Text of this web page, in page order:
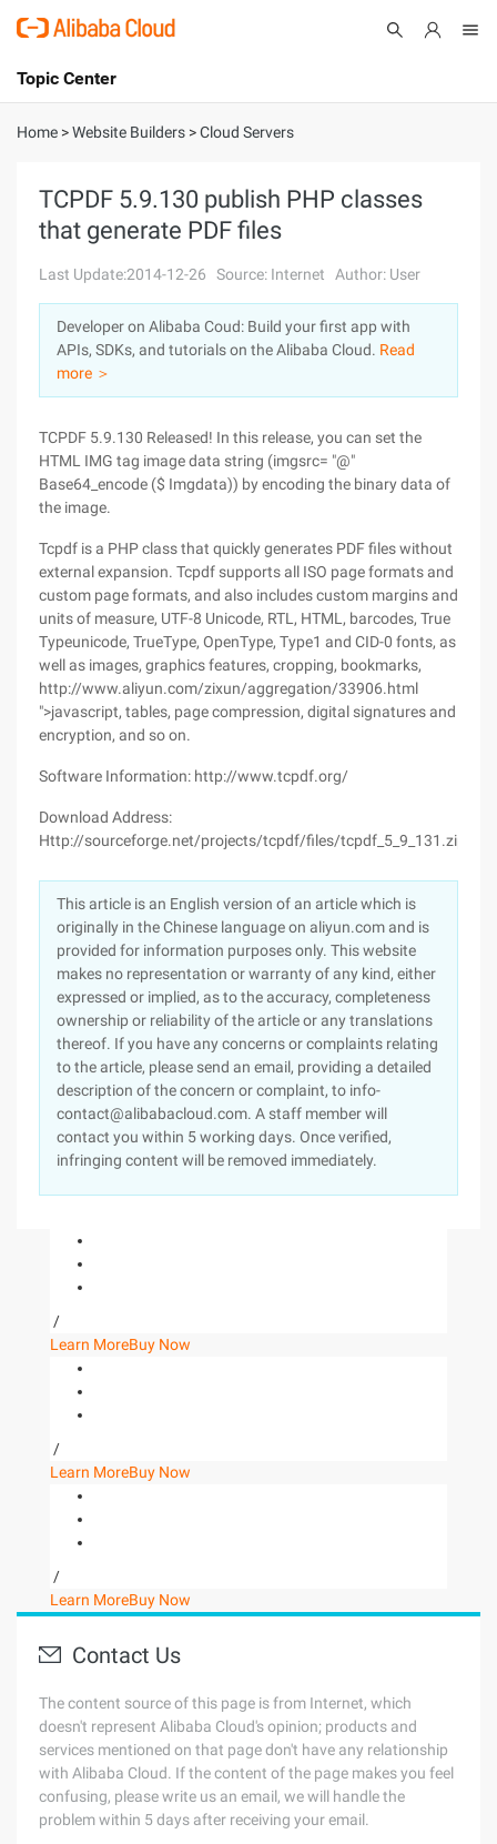
International - English
Console
Sign Up
Topic Center
About
Solutions
Pricing
Marketplace
Partners
Home >Website Builders >Cloud Servers
TCPDF 5.9.130 publish PHP classes
that generate PDF files
Last Update:2014-12-26 Source: Internet Author: User
Developer on Alibaba Coud: Build your first app with
APIs, SDKs, and tutorials on the Alibaba Cloud. Read
more ＞
TCPDF 5.9.130 Released! In this release, you can set the
HTML IMG tag image data string (imgsrc= "@"
Base64_encode ($ Imgdata)) by encoding the binary data of
the image.
Tcpdf is a PHP class that quickly generates PDF files without
external expansion. Tcpdf supports all ISO page formats and
custom page formats, and also includes custom margins and
units of measure, UTF-8 Unicode, RTL, HTML, barcodes, True
Typeunicode, TrueType, OpenType, Type1 and CID-0 fonts, as
well as images, graphics features, cropping, bookmarks,
http://www.aliyun.com/zixun/aggregation/33906.html
">javascript, tables, page compression, digital signatures and
encryption, and so on.
Software Information: http://www.tcpdf.org/
Download Address:
Http://sourceforge.net/projects/tcpdf/files/tcpdf_5_9_131.zip/
This article is an English version of an article which is
originally in the Chinese language on aliyun.com and is
provided for information purposes only. This website
makes no representation or warranty of any kind, either
expressed or implied, as to the accuracy, completeness
ownership or reliability of the article or any translations
thereof. If you have any concerns or complaints relating
to the article, please send an email, providing a detailed
description of the concern or complaint, to info-
contact@alibabacloud.com. A staff member will
contact you within 5 working days. Once verified,
infringing content will be removed immediately.
/
Learn MoreBuy Now
/
Learn MoreBuy Now
/
Learn MoreBuy Now
Contact Us
The content source of this page is from Internet, which
doesn't represent Alibaba Cloud's opinion; products and
services mentioned on that page don't have any relationship
with Alibaba Cloud. If the content of the page makes you feel
confusing, please write us an email, we will handle the
problem within 5 days after receiving your email.